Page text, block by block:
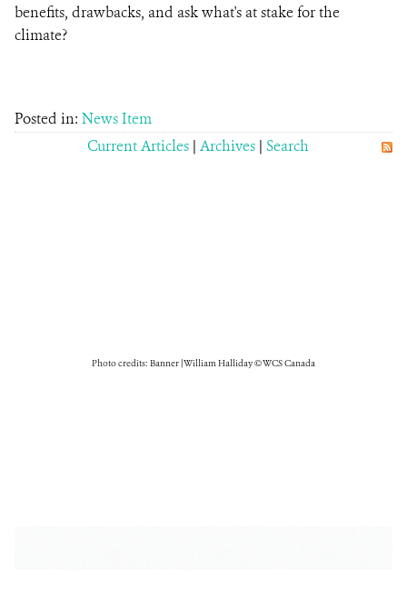
benefits, drawbacks, and ask what's at stake for the
climate?
Posted in: News Item
Current Articles | Archives | Search
Photo credits: Banner | William Halliday © WCS Canada